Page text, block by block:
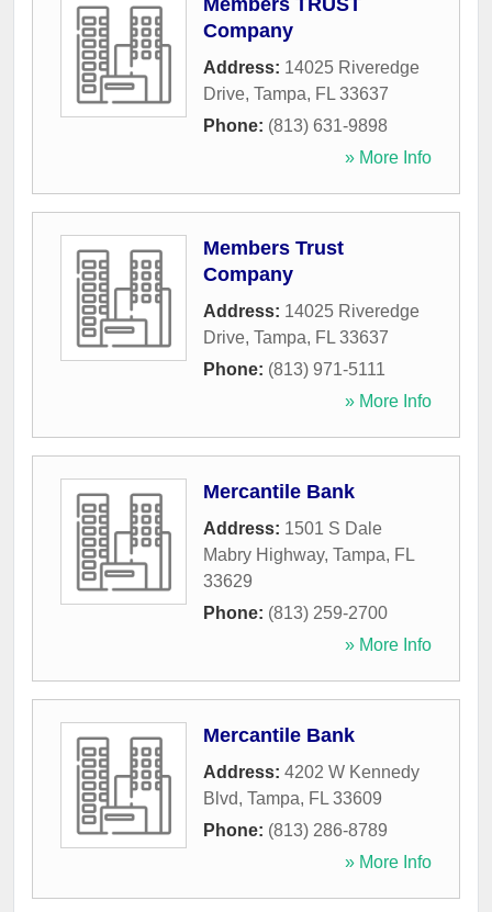
Members TRUST
Company
Address: 14025 Riveredge
Drive, Tampa, FL 33637
Phone: (813) 631-9898
» More Info
Members Trust
Company
Address: 14025 Riveredge
Drive, Tampa, FL 33637
Phone: (813) 971-5111
» More Info
Mercantile Bank
Address: 1501 S Dale
Mabry Highway, Tampa, FL
33629
Phone: (813) 259-2700
» More Info
Mercantile Bank
Address: 4202 W Kennedy
Blvd, Tampa, FL 33609
Phone: (813) 286-8789
» More Info